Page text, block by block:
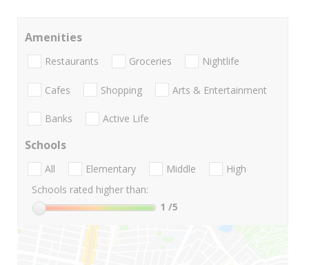
Amenities
Restaurants Groceries Nightlife
Cafes Shopping Arts & Entertainment
Banks Active Life
Schools
All Elementary Middle
High
Schools rated higher than:
1 /5